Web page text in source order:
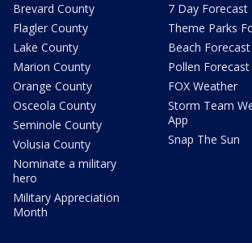
Brevard County
Flagler County
Lake County
Marion County
Orange County
Osceola County
Seminole County
Volusia County
Nominate a military
hero
Military Appreciation
Month
7 Day Forecast
Theme Parks
Beach Forecast
Pollen Forecast
FOX Weather
Storm Team
App
Snap The Sun